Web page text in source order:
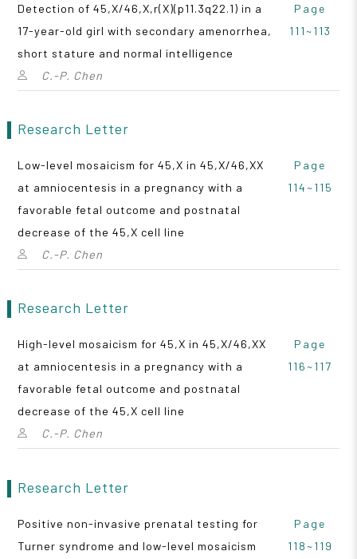
Detection of 45,X/46,X,r(X)(p11.3q22.1) in a
17-year-old girl with secondary amenorrhea,
short stature and normal intelligence
C.-P. Chen
Page
111~113
Research Letter
Low-level mosaicism for 45,X in 45,X/46,XX
at amniocentesis in a pregnancy with a
favorable fetal outcome and postnatal
decrease of the 45,X cell line
C.-P. Chen
Page
114~115
Research Letter
High-level mosaicism for 45,X in 45,X/46,XX
at amniocentesis in a pregnancy with a
favorable fetal outcome and postnatal
decrease of the 45,X cell line
C.-P. Chen
Page
116~117
Research Letter
Positive non-invasive prenatal testing for
Turner syndrome and low-level mosaicism
Page
118~119